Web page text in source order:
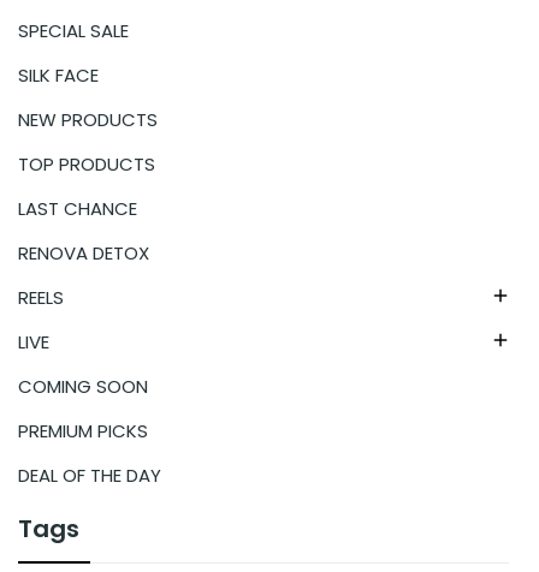
SPECIAL SALE
SILK FACE
NEW PRODUCTS
TOP PRODUCTS
LAST CHANCE
RENOVA DETOX
REELS

LIVE 
COMING SOON
PREMIUM PICKS
DEAL OF THE DAY
Tags